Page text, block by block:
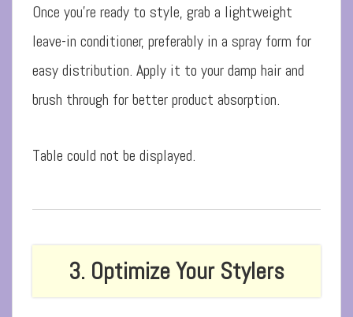
Once you’re ready to style, grab a lightweight
leave-in conditioner, preferably in a spray form for
easy distribution. Apply it to your damp hair and
brush through for better product absorption.
Table could not be displayed.
3. Optimize Your Stylers